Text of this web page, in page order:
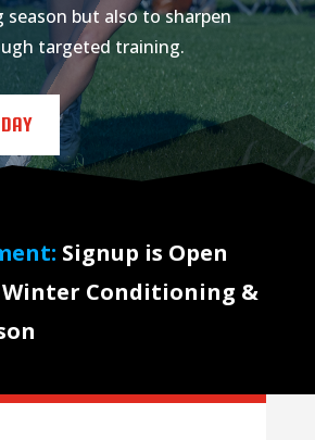
season but also to sharpen
targeted training.
Signup is Open
Winter Conditioning &